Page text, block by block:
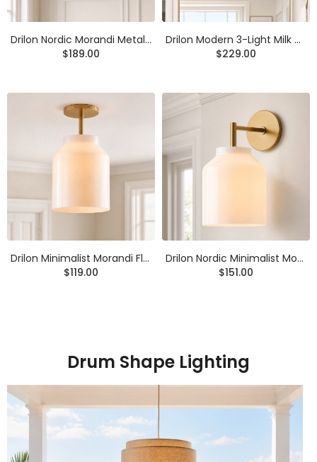
Drilon Nordic Morandi Metal Flush Mount Ceiling Light
$189.00
Drilon Minimalist Morandi Flush Mount Ceiling Light
$119.00
Drilon Modern 3-Light Milk Glass Bathroom Sconce
$229.00
Drilon Nordic Minimalist Morandi Matte Metal Wall Sconce
$151.00
Drum Shape Lighting